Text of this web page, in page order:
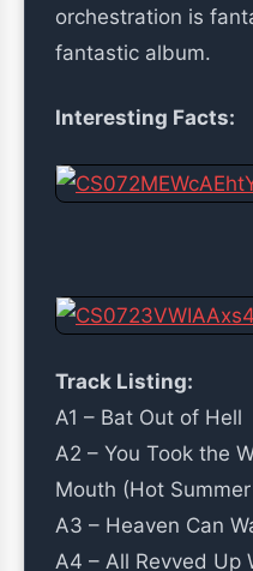
orchestration is
fantastic album.
Interesting Facts:
Track Listing:
A1 – Bat Out of Hell
A2 – You Took the
Mouth (Hot
A3 – Heaven Can
A4 – All Revved Up